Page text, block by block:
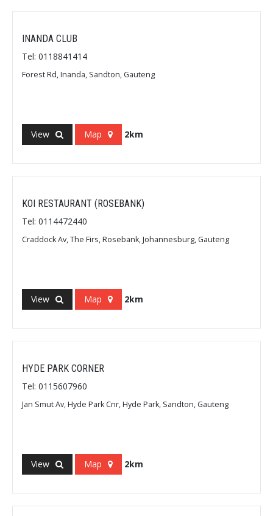
INANDA CLUB
Tel: 0118841414
Forest Rd, Inanda, Sandton, Gauteng
View Map 2km
KOI RESTAURANT (ROSEBANK)
Tel: 0114472440
Craddock Av, The Firs, Rosebank, Johannesburg, Gauteng
View Map 2km
HYDE PARK CORNER
Tel: 0115607960
Jan Smut Av, Hyde Park Cnr, Hyde Park, Sandton, Gauteng
View Map 2km